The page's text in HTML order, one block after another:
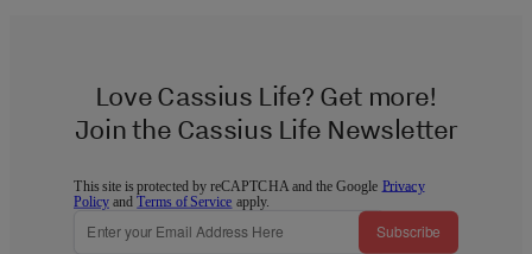
Love Cassius Life? Get more!
Join the Cassius Life Newsletter
This site is protected by reCAPTCHA and the Google Privacy
Policy andTerms of Service apply.
Subscribe